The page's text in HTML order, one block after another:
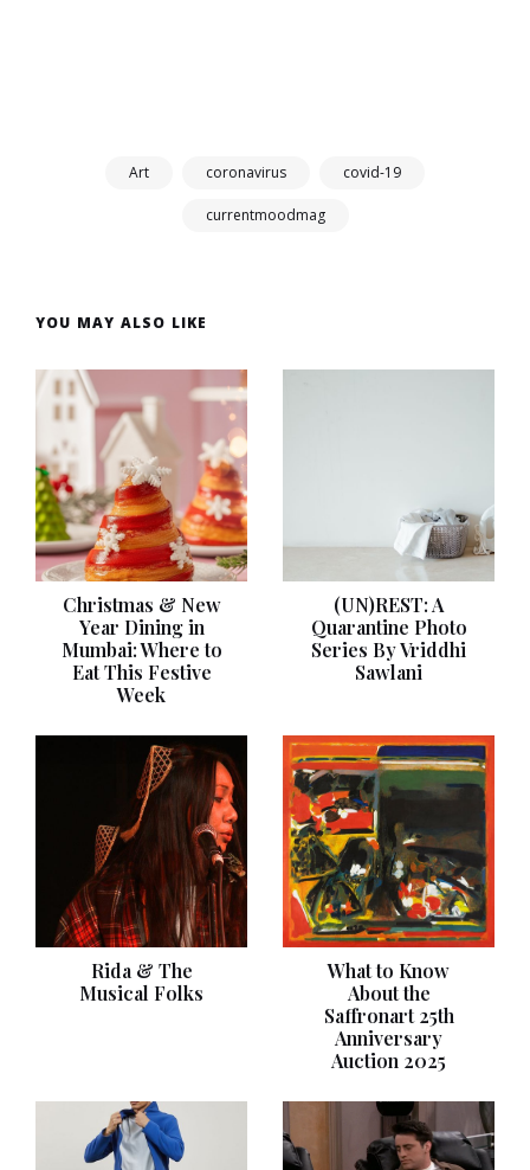
Art coronavirus covid-19
currentmoodmag
YOU MAY ALSO LIKE
Christmas & New
Year Dining in
Mumbai: Where to
Eat This Festive
Week
(UN)REST: A
Quarantine Photo
Series By Vriddhi
Sawlani
Rida & The
Musical Folks
What to Know
About the
Saffronart 25th
Anniversary
Auction 2025